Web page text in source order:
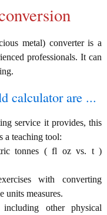
metal) converter is a
professionals. It can
calculator are ...
service it provides, this
a teaching tool:
tonnes ( fl oz vs. t )
with converting
units measures.
other physical